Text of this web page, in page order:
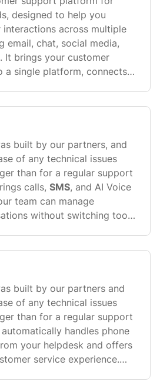
designed to help you
interactions across multiple
email, chat, social media,
. It brings your customer
a single platform, connects
built by our partners, and
of any technical issues
than for a regular support
calls, SMS, and AI Voice
team can manage
without switching tools
built by our partners and
of any technical issues
than for a regular support
handles phone
your helpdesk and offers
service experience.